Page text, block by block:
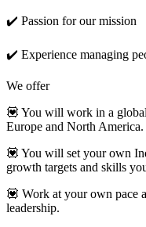
✔️ Passion for our mission
✔️ Experience managing
We offer
💟 You will work in a
Europe and North America.
💟 You will set your own
growth targets and skills
💟 Work at your own pace
leadership.